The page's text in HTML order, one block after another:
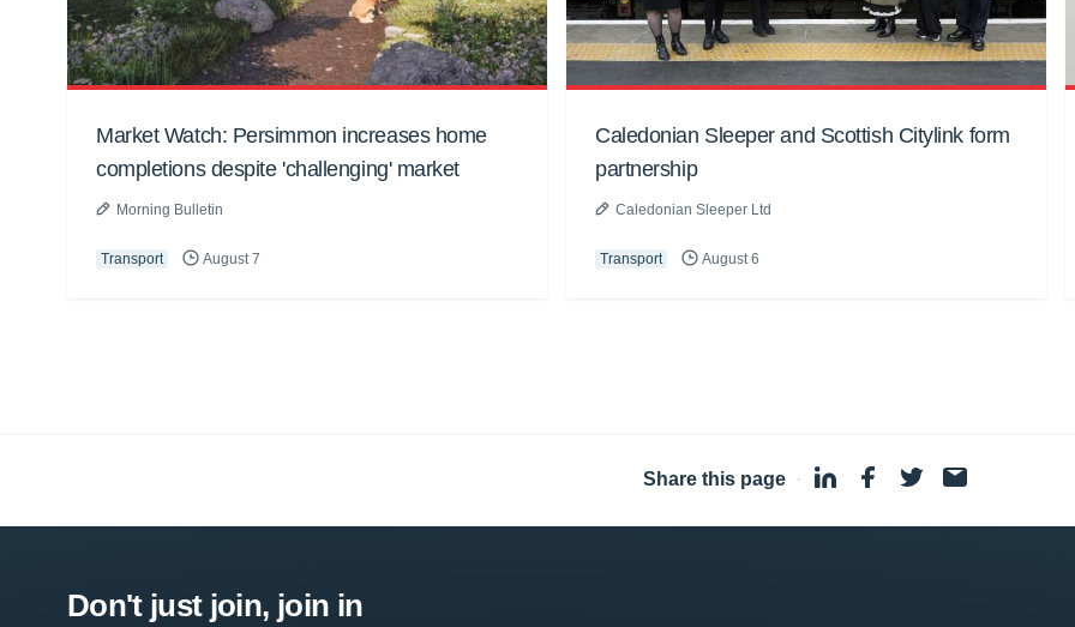
Market Watch: Persimmon increases home
completions despite 'challenging' market
Morning Bulletin
Transport August 7
Caledonian Sleeper and Scottish Citylink form
partnership
Caledonian Sleeper Ltd
Transport August 6
Share this page ·
Don't just join, join in